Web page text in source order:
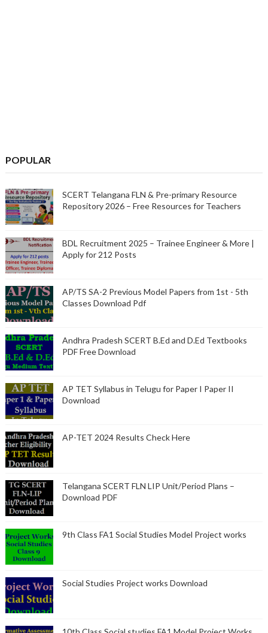
POPULAR
SCERT Telangana FLN & Pre-primary Resource
Repository 2026 – Free Resources for Teachers
BDL Recruitment 2025 – Trainee Engineer & More |
Apply for 212 Posts
AP/TS SA-2 Previous Model Papers from 1st - 5th
Classes Download Pdf
Andhra Pradesh SCERT B.Ed and D.Ed Textbooks
PDF Free Download
AP TET Syllabus in Telugu for Paper I Paper II
Download
AP-TET 2024 Results Check Here
Telangana SCERT FLN LIP Unit/Period Plans –
Download PDF
9th Class FA1 Social Studies Model Project works
Social Studies Project works Download